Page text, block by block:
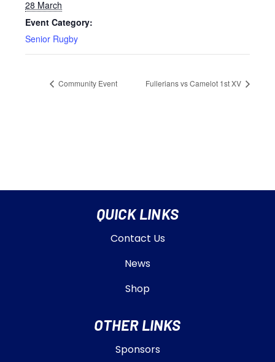
28 March
Event Category:
Senior Rugby
Community Event Fullerians vs Camelot 1st XV
QUICK LINKS
Contact Us
News
Shop
OTHER LINKS
Sponsors